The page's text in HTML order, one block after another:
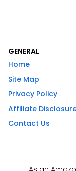
GENERAL
Home
Site Map
Privacy Policy
Affiliate
Contact Us